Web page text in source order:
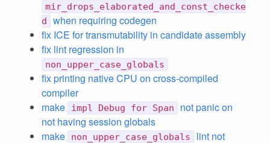
mir_drops_elaborated_and_const_checke
d
when requiring codegen
fix ICE for transmutability in candidate assembly
fix lint regression in
non_upper_case_globals
fix printing native CPU on cross-compiled
compiler
make
impl Debug for Span
not panic on
not having session globals
make
non_upper_case_globals
lint not